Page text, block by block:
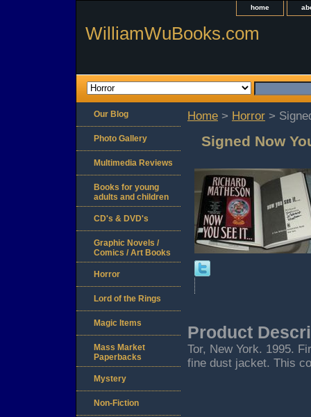
home
WilliamWuBooks.com
Home > Horror >
Signed Now
Product
Tor, New York. 1995.
fine dust jacket. This
Our Blog
Photo Gallery
Multimedia Reviews
Books for young
adults and children
CD's & DVD's
Graphic Novels /
Comics / Art Books
Horror
Lord of the Rings
Magic Items
Mass Market
Paperbacks
Mystery
Non-Fiction